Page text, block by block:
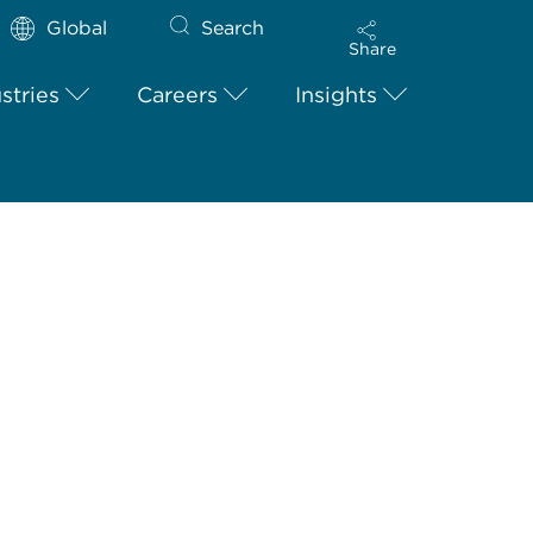
Global Search
Share
Careers Insights